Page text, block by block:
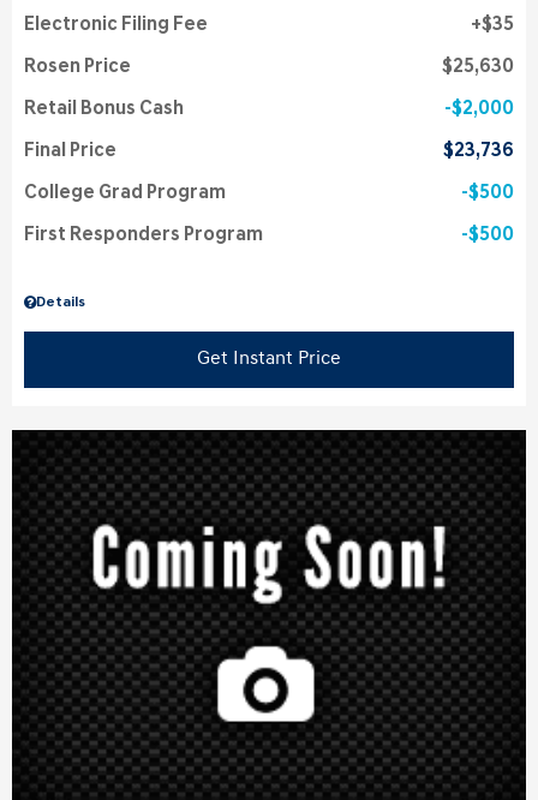
Details
Electronic Filing Fee $35
Rosen Price $25,630
Retail Bonus Cash $2,000
Final Price $23,736
College Grad Program $500
First Responders Program $500
Get Instant Price